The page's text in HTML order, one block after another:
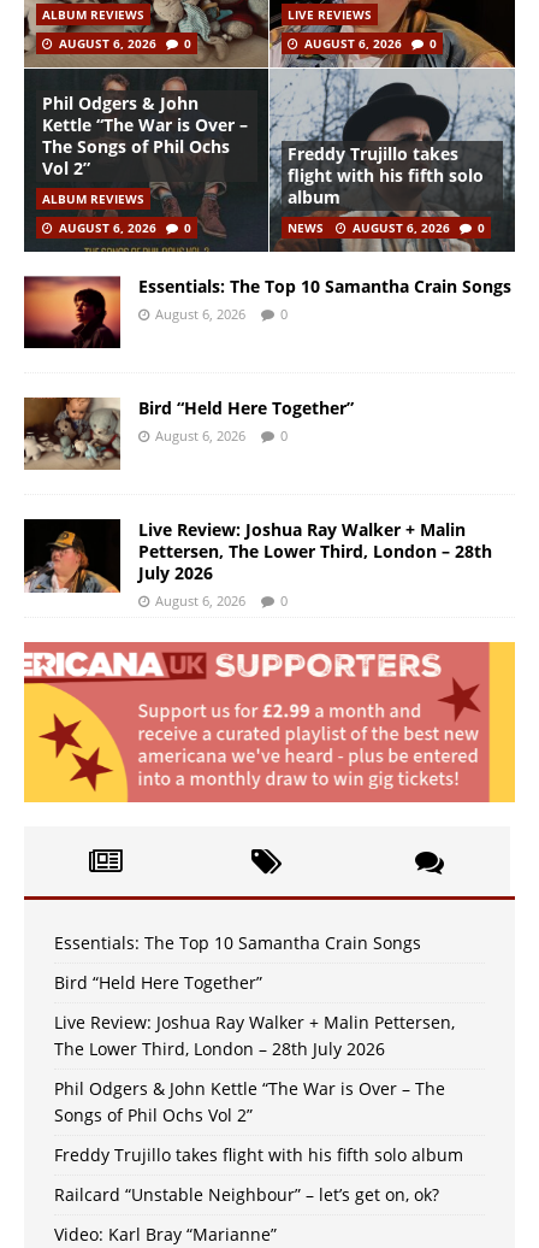
ALBUM REVIEWS
AUGUST 6, 2026
0
LIVE REVIEWS
AUGUST 6, 2026
0
Phil Odgers & John
Kettle “The War is Over –
The Songs of Phil Ochs
Vol 2”
ALBUM REVIEWS
AUGUST 6, 2026
0
Freddy Trujillo takes
flight with his fifth solo
album
NEWS AUGUST 6, 2026 0
Essentials: The Top 10 Samantha Crain Songs
August 6, 2026 0
Bird “Held Here Together”
August 6, 2026 0
Live Review: Joshua Ray Walker + Malin
Pettersen, The Lower Third, London – 28th
July 2026
August 6, 2026 0
Essentials: The Top 10 Samantha Crain Songs
Bird “Held Here Together”
Live Review: Joshua Ray Walker + Malin Pettersen,
The Lower Third, London – 28th July 2026
Phil Odgers & John Kettle “The War is Over – The
Songs of Phil Ochs Vol 2”
Freddy Trujillo takes flight with his fifth solo album
Railcard “Unstable Neighbour” – let’s get on, ok?
Video: Karl Bray “Marianne”